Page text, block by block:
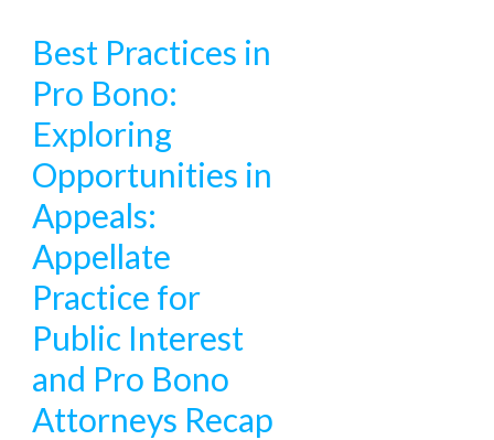
Best Practices in
Pro Bono:
Exploring
Opportunities in
Appeals:
Appellate
Practice for
Public Interest
and Pro Bono
Attorneys Recap